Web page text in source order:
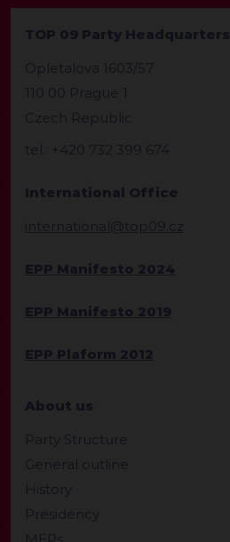
TOP 09 Party Headquarters
Opletalova 1603/57
110 00 Prague 1
Czech Republic
tel.: +420 732 399 674
International Office
international@top09.cz
EPP Manifesto 2024
EPP Manifesto 2019
EPP Plaform 2012
About us
Party Structure
General outline
History
Presidency